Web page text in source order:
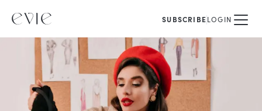
SUBSCRIBELOGIN